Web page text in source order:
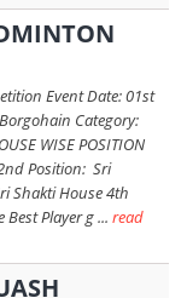
Event Date: 01st
Category:
WISE POSITION
Position: Sri
Shakti House 4th
Player g ... read